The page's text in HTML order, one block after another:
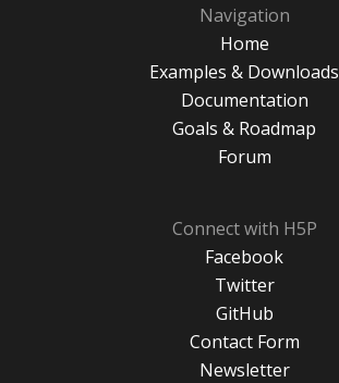
Navigation
Home
Examples & Downloads
Documentation
Goals & Roadmap
Forum
Connect with H5P
Facebook
Twitter
GitHub
Contact Form
Newsletter